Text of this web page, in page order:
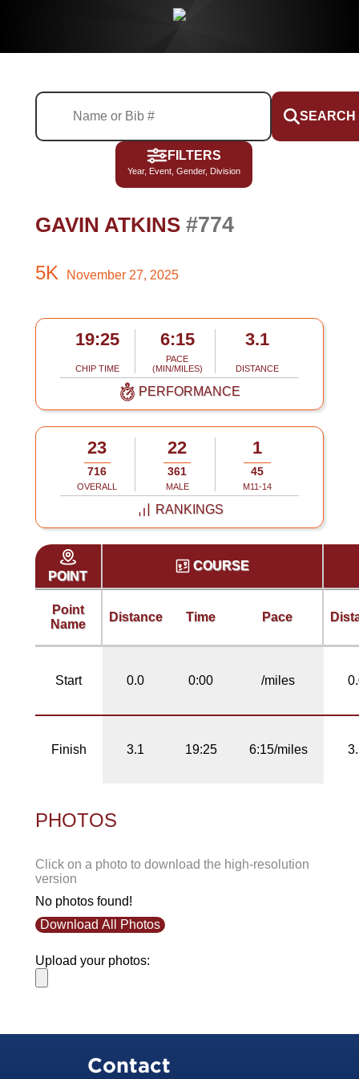
SEARCH
FILTERS
Year, Event, Gender, Division
GAVIN ATKINS #774
5K November 27, 2025
19:25
CHIP TIME
6:15
PACE
(MIN/MILES)
3.1
DISTANCE
PERFORMANCE
23
716
OVERALL
22
361
MALE
1
45
M11-14
RANKINGS
POINT
COURSE
Point
Name
Distance Time Pace
Start 0.0 0:00 /miles
Finish 3.1 19:25 6:15/miles
PHOTOS
Click on a photo to download the high-resolution
version
No photos found!
Download All Photos
Upload your photos:
Contact